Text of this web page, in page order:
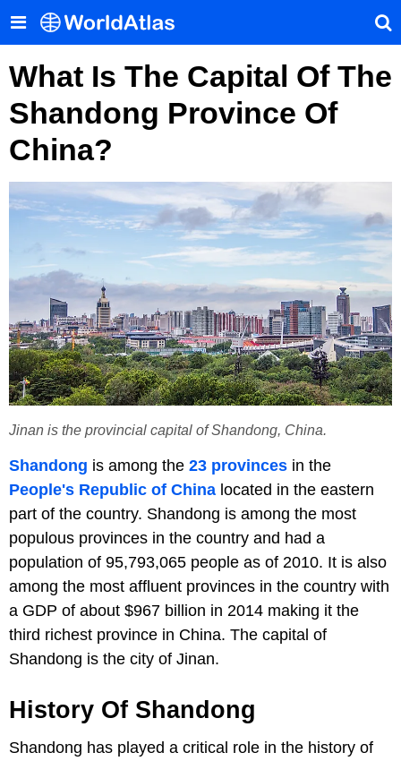
What Is The Capital Of The
Shandong Province Of
China?
Jinan is the provincial capital of Shandong, China.
Shandong is among the 23 provinces in the
People's Republic of China located in the eastern
part of the country. Shandong is among the most
populous provinces in the country and had a
population of 95,793,065 people as of 2010. It is also
among the most affluent provinces in the country with
a GDP of about $967 billion in 2014 making it the
third richest province in China. The capital of
Shandong is the city of Jinan.
History Of Shandong
Shandong has played a critical role in the history of